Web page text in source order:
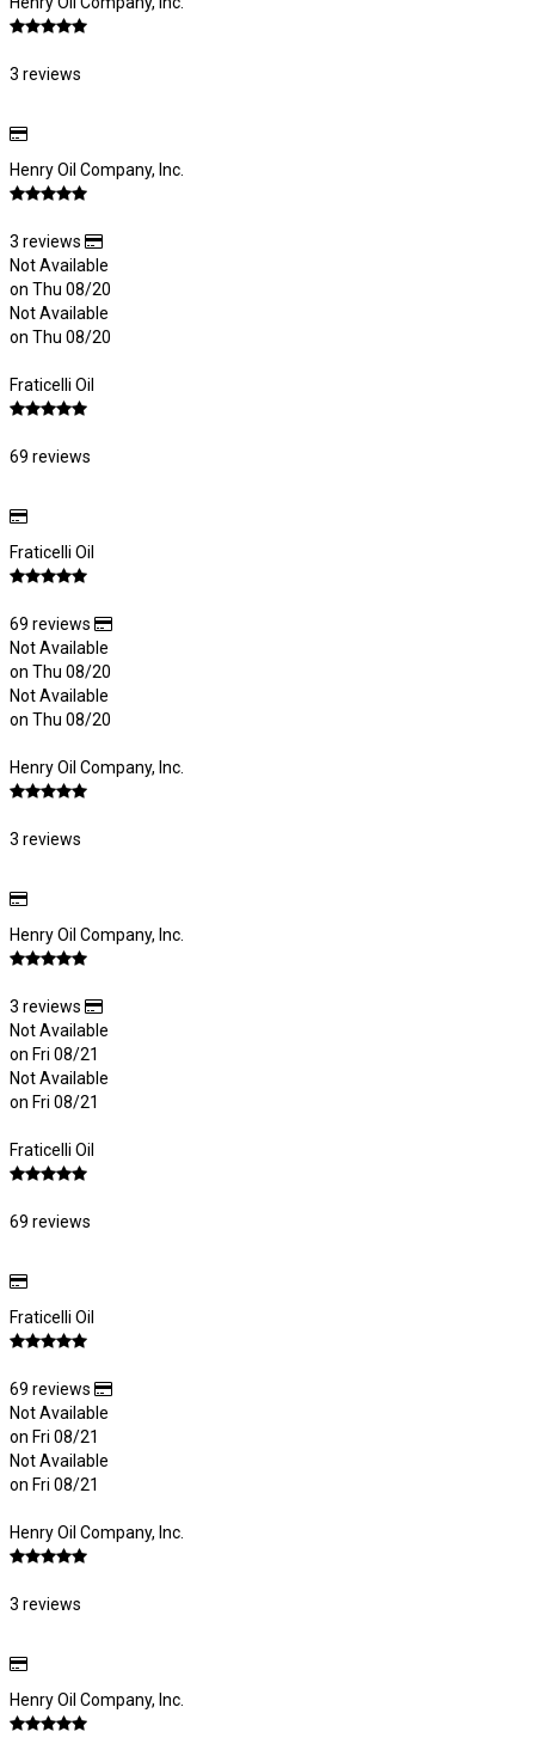
3 reviews
Henry Oil Company, Inc.
3 reviews
Not Available
on Thu 08/20
Not Available
on Thu 08/20
Fraticelli Oil
69 reviews
Fraticelli Oil
69 reviews
Not Available
on Thu 08/20
Not Available
on Thu 08/20
Henry Oil Company, Inc.
3 reviews
Henry Oil Company, Inc.
3 reviews
Not Available
on Fri 08/21
Not Available
on Fri 08/21
Fraticelli Oil
69 reviews
Fraticelli Oil
69 reviews
Not Available
on Fri 08/21
Not Available
on Fri 08/21
Henry Oil Company, Inc.
3 reviews
Henry Oil Company, Inc.